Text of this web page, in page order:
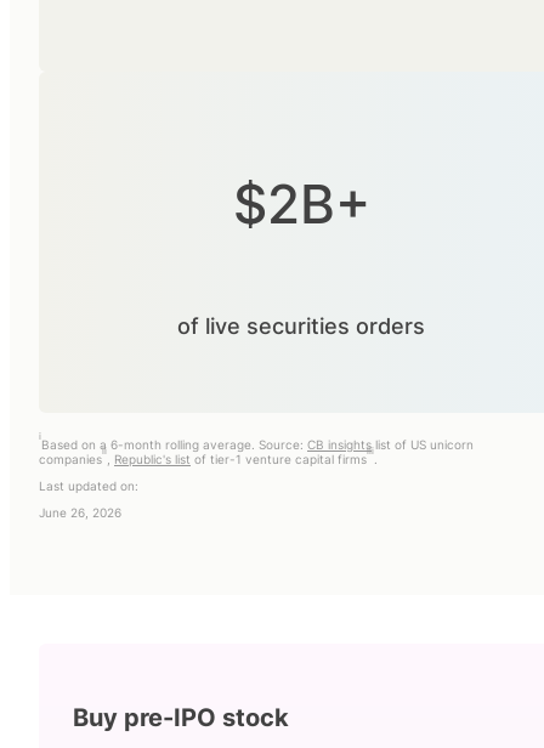
$2B+
of live securities orders
i
Based on a 6-month rolling average. Source: CB insightslist of US unicorn
companies
ii
Republic's list of tier-1 venture capital firms
iii
Last updated on:
June 26, 2026
Buy pre-IPO stock